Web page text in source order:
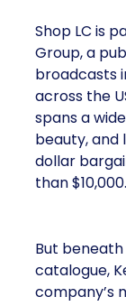
Shop LC is
Group, a
broadcasts
across the
spans a
beauty,
dollar
than $10,000.
But
catalogue,
company’s